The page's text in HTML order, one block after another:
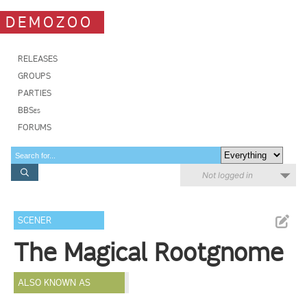
DEMOZOO
RELEASES
GROUPS
PARTIES
BBSes
FORUMS
Not logged in
SCENER
The Magical Rootgnome
ALSO KNOWN AS